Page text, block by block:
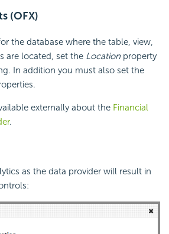
(OFX)
the database where the table, view,
are located, set the Location property
In addition you must also set the
externally about the Financial
.
as the data provider will result in